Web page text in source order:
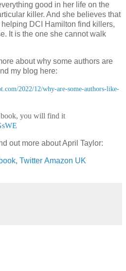
good in her life on the
killer. And she believes that
DCI Hamilton find killers,
It is the one she cannot walk
about why some authors are
my blog here:
2022/12/why-are-some-authors-like-
you will find it
out more about April Taylor:
, Twitter Amazon UK